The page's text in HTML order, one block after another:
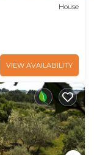
House
VIEW AVAILABILITY